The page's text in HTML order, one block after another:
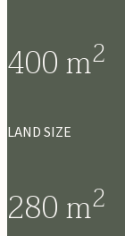
400m2
LAND SIZE
280m2